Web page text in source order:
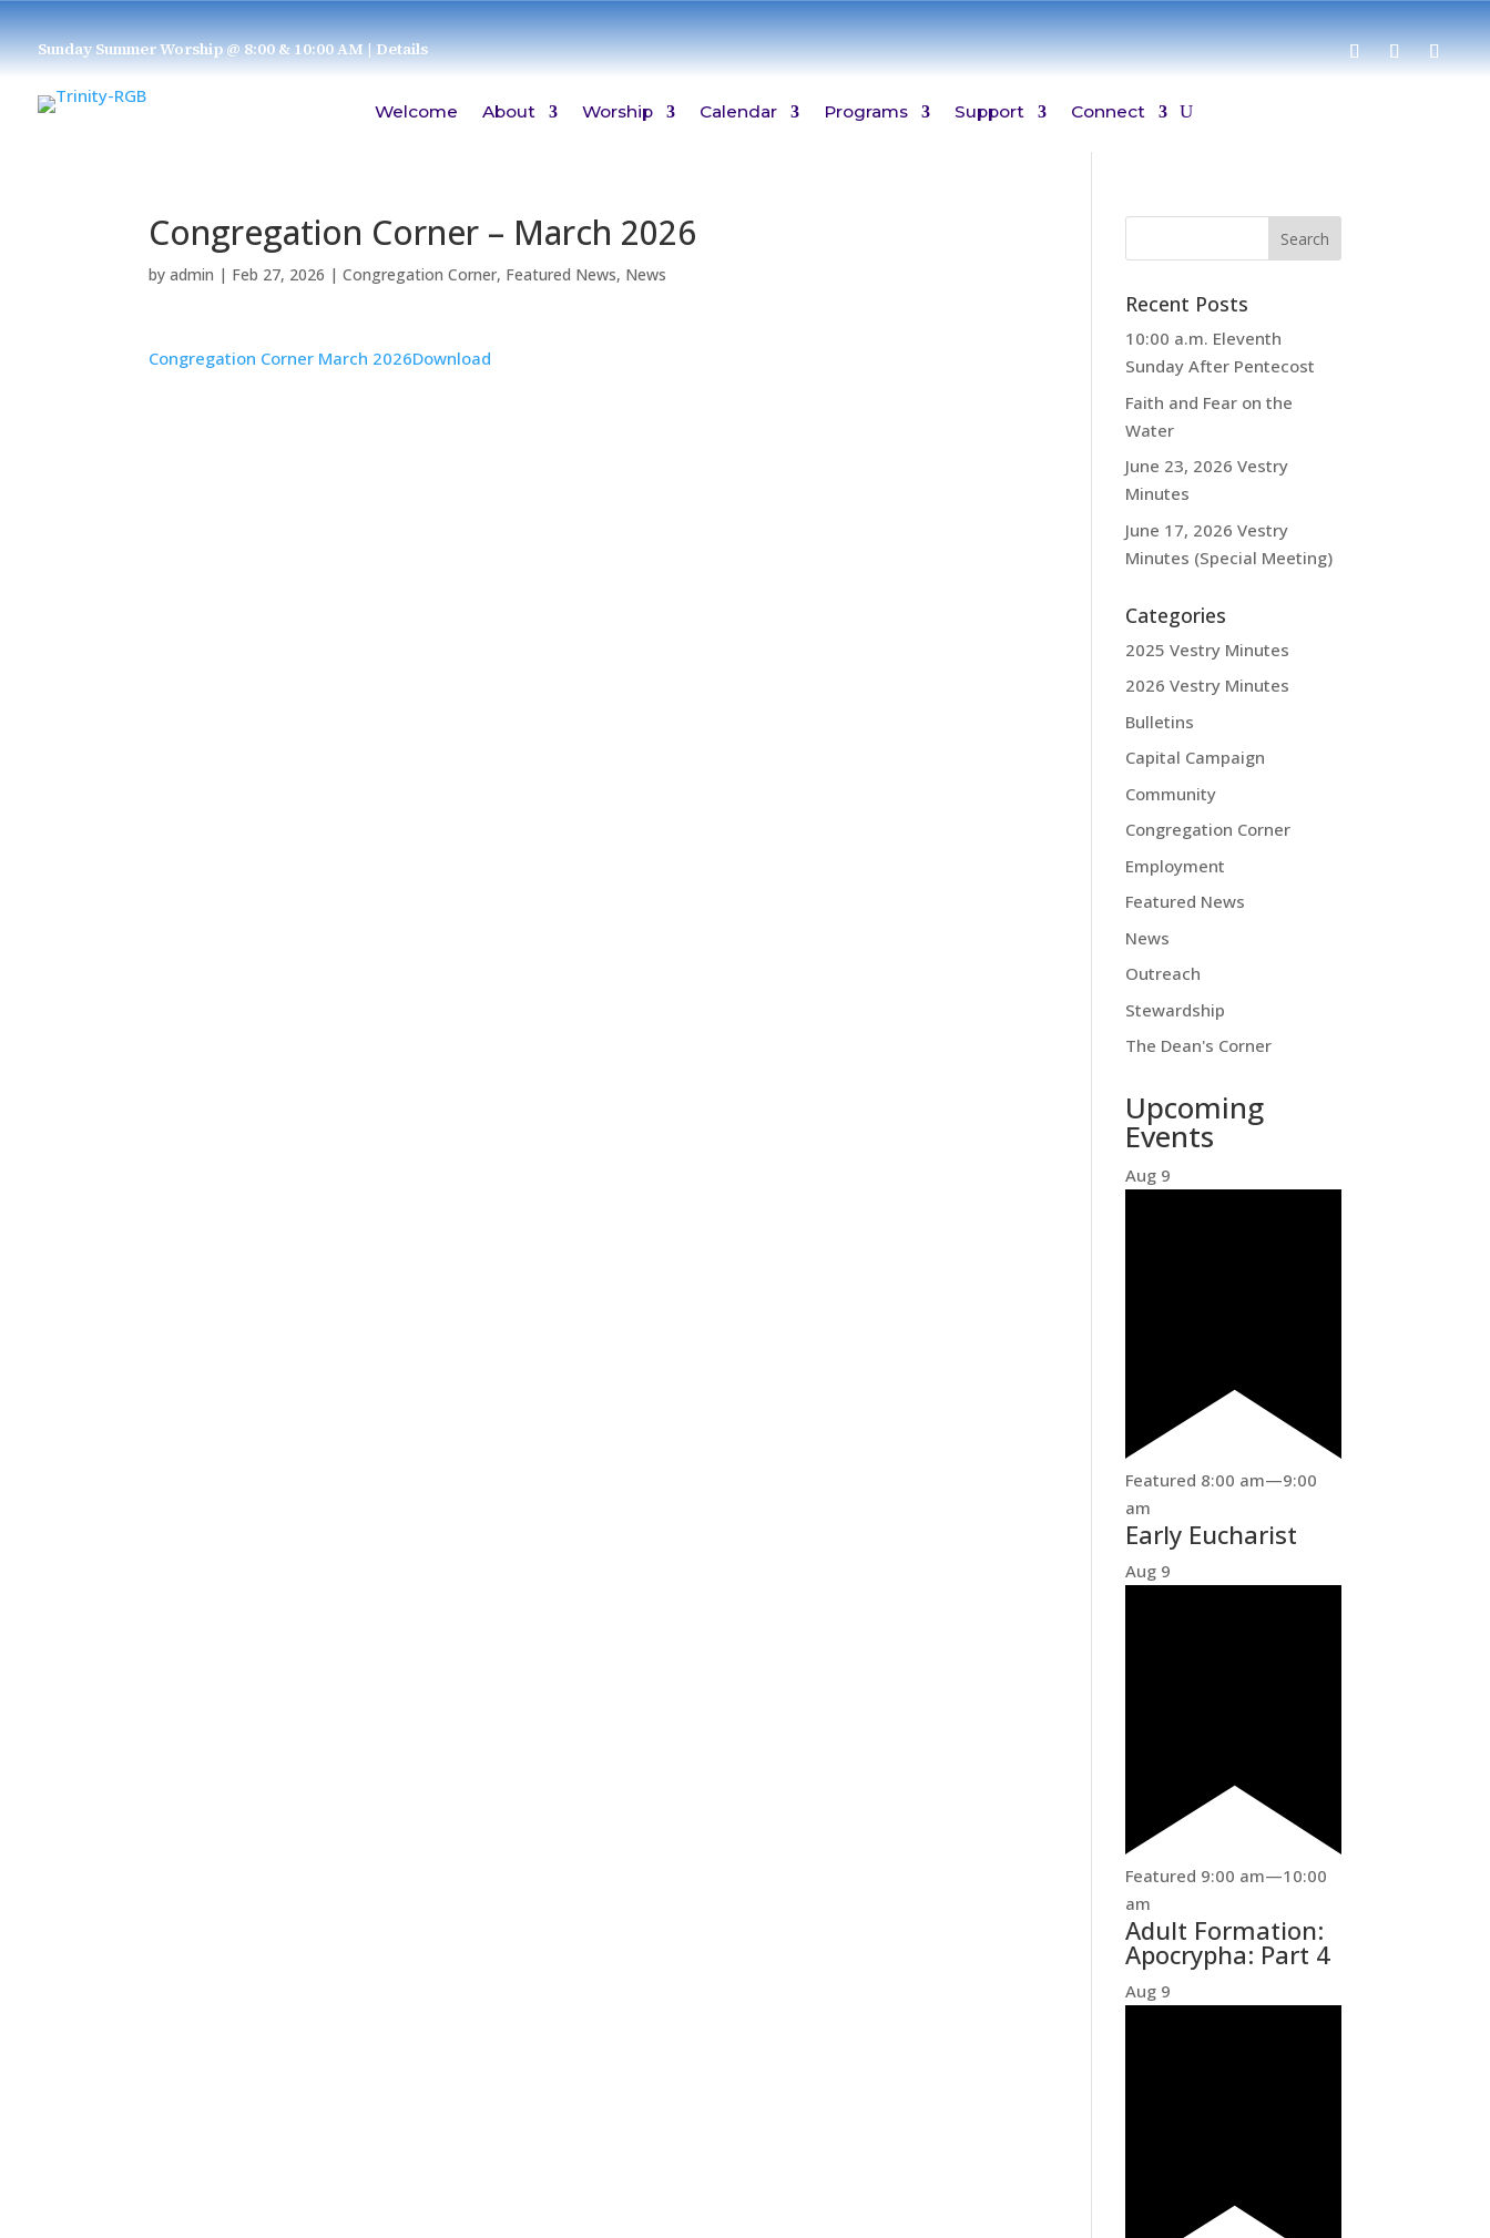
Sunday Summer Worship @ 8:00 & 10:00 AM| Details
Welcome About Worship Calendar Programs Support Connect
Congregation Corner – March 2026
byadmin | Feb 27, 2026 |Congregation Corner, Featured News, News
Congregation Corner March 2026Download
Recent Posts
10:00 a.m. Eleventh
Sunday After Pentecost
Faith and Fear on the
Water
June 23, 2026 Vestry
Minutes
June 17, 2026 Vestry
Minutes (Special Meeting)
Categories
2025 Vestry Minutes
2026 Vestry Minutes
Bulletins
Capital Campaign
Community
Congregation Corner
Employment
Featured News
News
Outreach
Stewardship
The Dean's Corner
Upcoming
Events
Aug 9
Featured 8:00 am—9:00
am
Early Eucharist
Aug 9
Featured 9:00 am—10:00
am
Adult Formation:
Apocrypha: Part 4
Aug 9